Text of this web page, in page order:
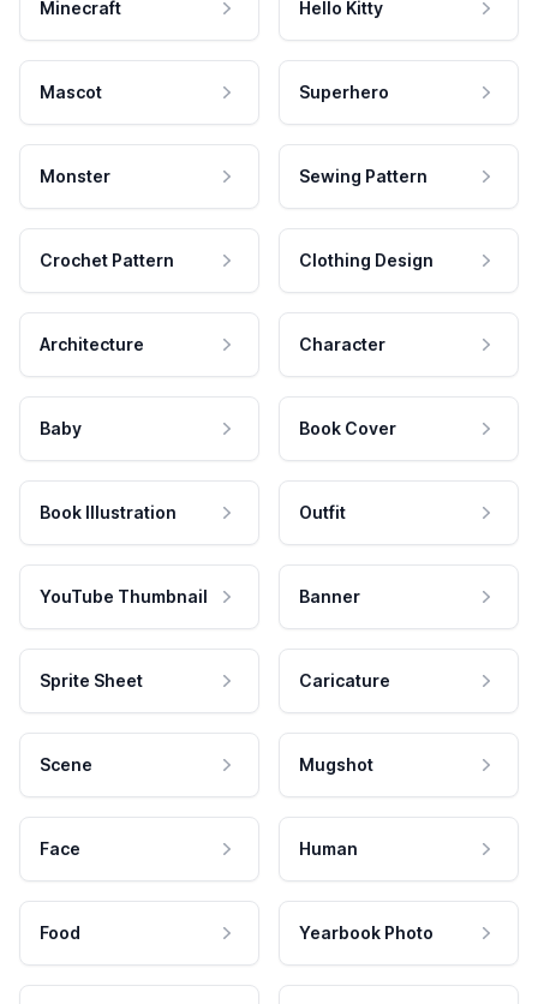
Minecraft Hello Kitty
Mascot Superhero
Monster Sewing Pattern
Crochet Pattern Clothing Design
Architecture Character
Baby Book Cover
Book Illustration Outfit
YouTube Thumbnail Banner
Sprite Sheet Caricature
Scene Mugshot
Face Human
Food Yearbook Photo